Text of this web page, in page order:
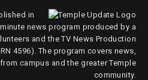
in
news program produced by a
and the TV News Production
4596). The program covers news,
campus and the greater Temple
community.